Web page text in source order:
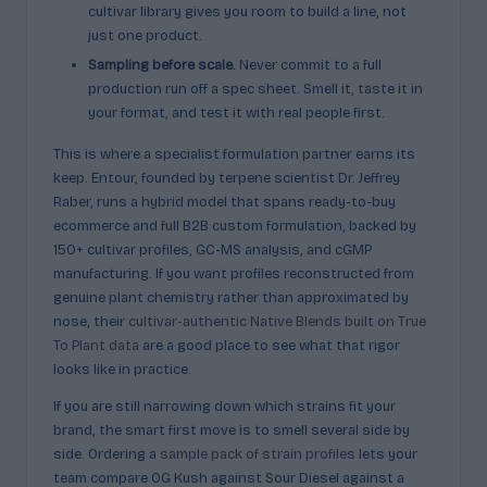
cultivar library gives you room to build a line, not
just one product.
Sampling before scale. Never commit to a full
production run off a spec sheet. Smell it, taste it in
your format, and test it with real people first.
This is where a specialist formulation partner earns its
keep. Entour, founded by terpene scientist Dr. Jeffrey
Raber, runs a hybrid model that spans ready-to-buy
ecommerce and full B2B custom formulation, backed by
150+ cultivar profiles, GC-MS analysis, and cGMP
manufacturing. If you want profiles reconstructed from
genuine plant chemistry rather than approximated by
nose, their cultivar-authentic Native Blends built on True
To Plant data are a good place to see what that rigor
looks like in practice.
If you are still narrowing down which strains fit your
brand, the smart first move is to smell several side by
side. Ordering a sample pack of strain profiles lets your
team compare OG Kush against Sour Diesel against a